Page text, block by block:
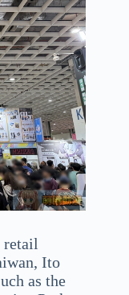
retail
Ito
as the